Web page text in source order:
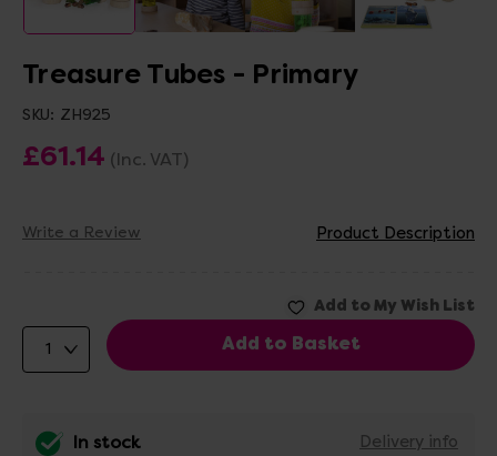
Treasure Tubes - Primary
SKU: ZH925
£61.14 (Inc. VAT)
Write a Review Product Description
In stock Delivery info